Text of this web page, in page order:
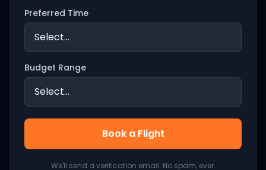
Preferred Time
Budget Range
Book a Flight
We'll send a verification email. No spam, ever.